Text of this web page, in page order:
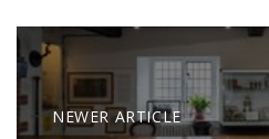
NEWER ARTICLE